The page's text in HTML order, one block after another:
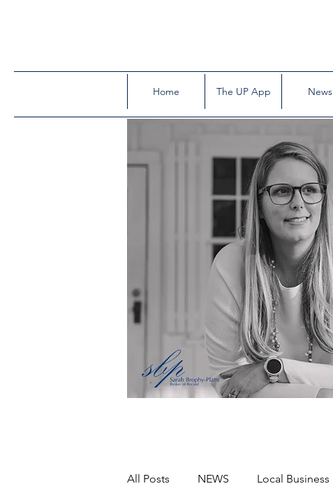
Home The UP App News
All Posts NEWS Local Business